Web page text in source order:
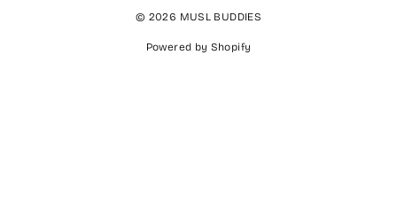
© 2026 MUSL BUDDIES
Powered by Shopify